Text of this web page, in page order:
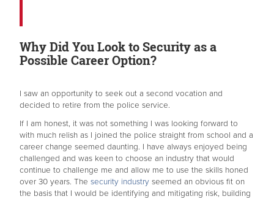
Why Did You Look to Security as a
Possible Career Option?
I saw an opportunity to seek out a second vocation and
decided to retire from the police service.
If I am honest, it was not something I was looking forward to
with much relish as I joined the police straight from school and a
career change seemed daunting. I have always enjoyed being
challenged and was keen to choose an industry that would
continue to challenge me and allow me to use the skills honed
over 30 years. The security industry seemed an obvious fit on
the basis that I would be identifying and mitigating risk, building